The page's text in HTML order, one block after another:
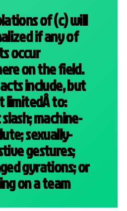
of (c) will
if any of
occur
on the field.
include, but
limitedÂ to:
machine-
sexually-
gestures;
gyrations; or
on a team